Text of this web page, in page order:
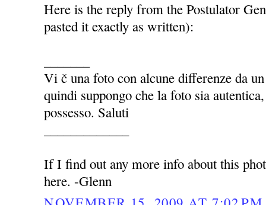
Here is the reply from the Postulator
pasted it exactly as written):
Vi č una foto con alcune differenze da
quindi suppongo che la foto sia
possesso. Saluti
If I find out any more info about this
here. -Glenn